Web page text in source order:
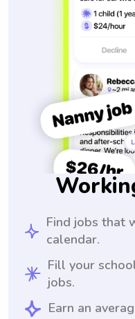
Find jobs that
calendar.
Fill your
jobs.
Earn an